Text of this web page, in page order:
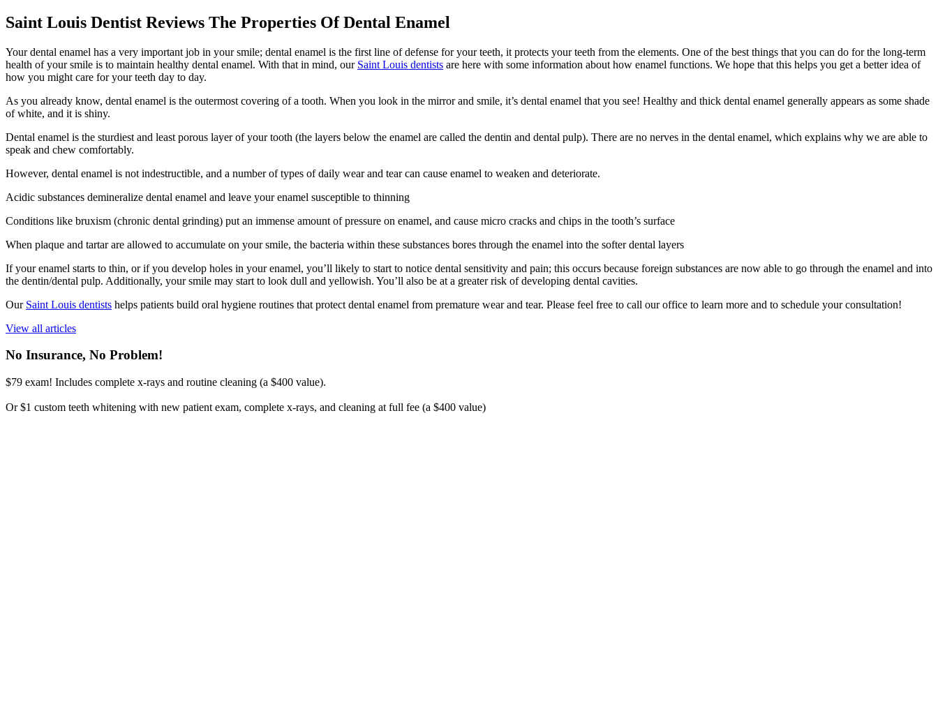
Saint Louis Dentist Reviews The Properties Of Dental Enamel
Your dental enamel has a very important job in your smile; dental enamel is the first line of defense for your teeth, it protects your teeth from the elements. One of the best things that you can do for the long-term
health of your smile is to maintain healthy dental enamel. With that in mind, our Saint Louis dentists are here with some information about how enamel functions. We hope that this helps you get a better idea of
how you might care for your teeth day to day.
As you already know, dental enamel is the outermost covering of a tooth. When you look in the mirror and smile, it’s dental enamel that you see! Healthy and thick dental enamel generally appears as some shade
of white, and it is shiny.
Dental enamel is the sturdiest and least porous layer of your tooth (the layers below the enamel are called the dentin and dental pulp). There are no nerves in the dental enamel, which explains why we are able to
speak and chew comfortably.
However, dental enamel is not indestructible, and a number of types of daily wear and tear can cause enamel to weaken and deteriorate.
Acidic substances demineralize dental enamel and leave your enamel susceptible to thinning
Conditions like bruxism (chronic dental grinding) put an immense amount of pressure on enamel, and cause micro cracks and chips in the tooth’s surface
When plaque and tartar are allowed to accumulate on your smile, the bacteria within these substances bores through the enamel into the softer dental layers
If your enamel starts to thin, or if you develop holes in your enamel, you’ll likely to start to notice dental sensitivity and pain; this occurs because foreign substances are now able to go through the enamel and into
the dentin/dental pulp. Additionally, your smile may start to look dull and yellowish. You’ll also be at a greater risk of developing dental cavities.
Our Saint Louis dentists helps patients build oral hygiene routines that protect dental enamel from premature wear and tear. Please feel free to call our office to learn more and to schedule your consultation!
View all articles
No Insurance, No Problem!
$79 exam! Includes complete x-rays and routine cleaning (a $400 value).
Or $1 custom teeth whitening with new patient exam, complete x-rays, and cleaning at full fee (a $400 value)